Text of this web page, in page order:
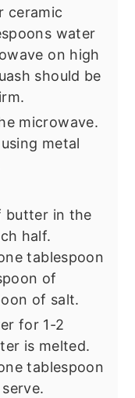
ceramic
water
on high
should be
microwave.
metal
butter in the
half.
tablespoon
of
of salt.
for 1-2
is melted.
tablespoon